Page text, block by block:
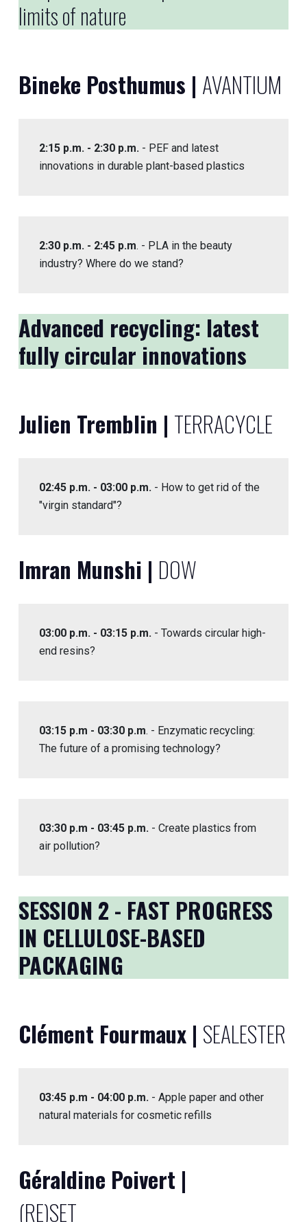
limits of nature
Bineke Posthumus | AVANTIUM
2:15 p.m. - 2:30 p.m. - PEF and latest
innovations in durable plant-based plastics
2:30 p.m. - 2:45 p.m. - PLA in the beauty
industry? Where do we stand?
Advanced recycling: latest
fully circular innovations
Julien Tremblin | TERRACYCLE
02:45 p.m. - 03:00 p.m. - How to get rid of the
"virgin standard"?
Imran Munshi | DOW
03:00 p.m. - 03:15 p.m. - Towards circular high-
end resins?
03:15 p.m - 03:30 p.m. - Enzymatic recycling:
The future of a promising technology?
03:30 p.m - 03:45 p.m. - Create plastics from
air pollution?
SESSION 2 - FAST PROGRESS
IN CELLULOSE-BASED
PACKAGING
Clément Fourmaux | SEALESTER
03:45 p.m - 04:00 p.m. - Apple paper and other
natural materials for cosmetic refills
Géraldine Poivert |
(RE)SET